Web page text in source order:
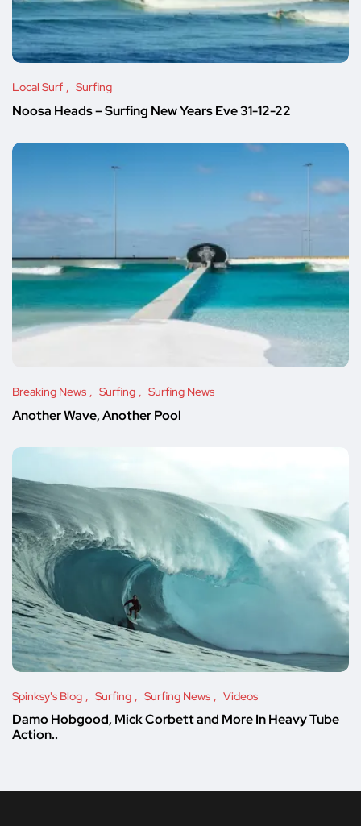
Local Surf Surfing
Noosa Heads – Surfing New Years Eve 31-12-22
Breaking News Surfing Surfing News
Another Wave, Another Pool
Spinksy's Blog Surfing Surfing News Videos
Damo Hobgood, Mick Corbett and More In Heavy Tube
Action..